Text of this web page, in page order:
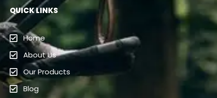
QUICK LINKS
Home
About Us
Our Products
Blog